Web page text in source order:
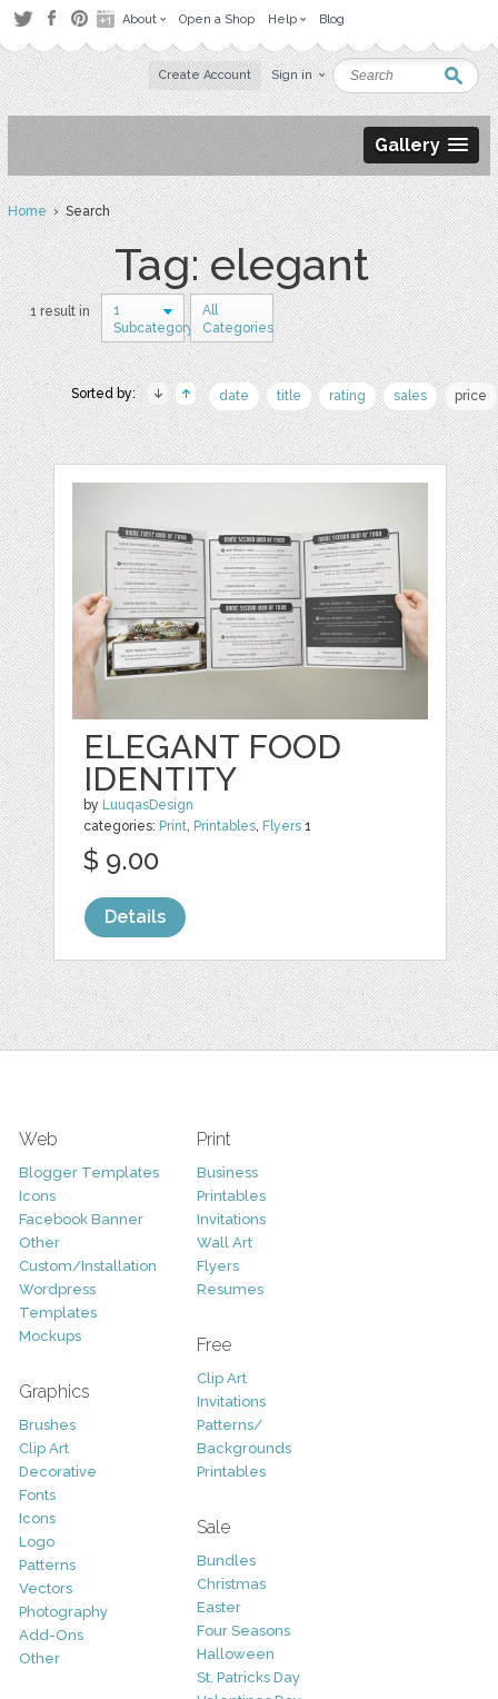
About Open a Shop Help Blog
Create Account Sign in
Gallery
Home› Search
Tag: elegant
1 result in
1
Subcategory
All
Categories
Sorted by: date title rating sales price
ELEGANT FOOD
IDENTITY
by LuuqasDesign
categories: Print, Printables, Flyers 1
$ 9.00
Details
Web
Blogger Templates
Icons
Facebook Banner
Other
Custom/Installation
Wordpress
Templates
Mockups
Graphics
Brushes
Clip Art
Decorative
Fonts
Icons
Logo
Patterns
Vectors
Photography
Add-Ons
Other
Print
Business
Printables
Invitations
Wall Art
Flyers
Resumes
Free
Clip Art
Invitations
Patterns/
Backgrounds
Printables
Sale
Bundles
Christmas
Easter
Four Seasons
Halloween
St. Patricks Day